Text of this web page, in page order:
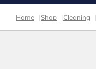
Home |Shop |Cleaning |